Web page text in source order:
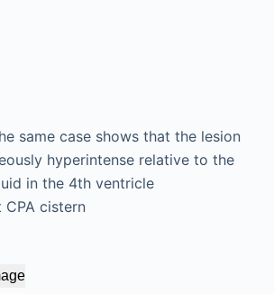
same case shows that the lesion
hyperintense relative to the
in the 4th ventricle
cistern